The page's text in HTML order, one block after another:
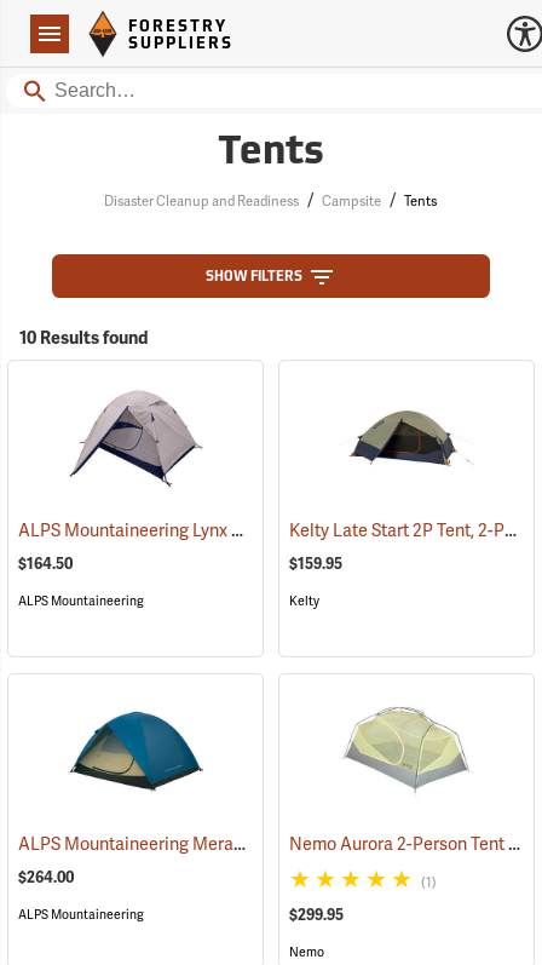
Navigation
Forestry Suppliers Logo
FORESTRY
SUPPLIERS
Search
Tents
Disaster Cleanup and Readiness / Campsite / Tents
SHOW FILTERS
10 Results found
ALPS Mountaineering Lynx 2-Person Tent (35400)
$164.50
ALPS Mountaineering
Kelty Late Start 2P Tent, 2-Person
$159.95
Kelty
ALPS Mountaineering Meramac Outfitter 4-Person Tent (35333)
$264.00
ALPS Mountaineering
Nemo Aurora 2-Person Tent with Footprint, Smokey Olive
(1)
$299.95
Nemo